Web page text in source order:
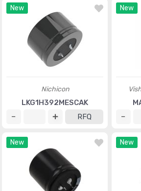
New
Nichicon
LKG1H392MESCAK
RFQ
New
New New